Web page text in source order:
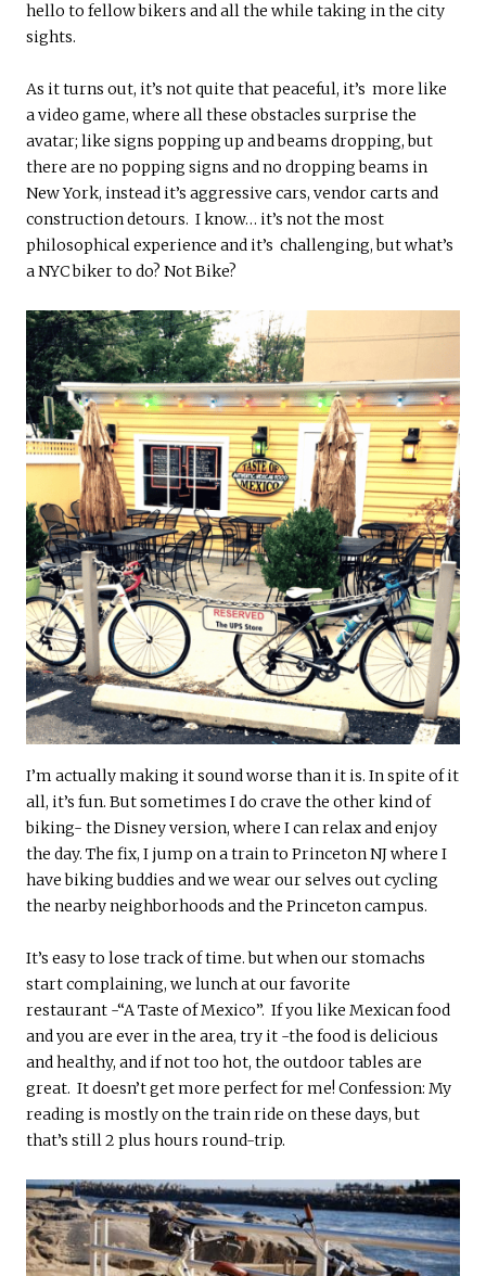
hello to fellow bikers and all the while taking in the city
sights.
As it turns out, it’s not quite that peaceful, it’s more like
a video game, where all these obstacles surprise the
avatar; like signs popping up and beams dropping, but
there are no popping signs and no dropping beams in
New York, instead it’s aggressive cars, vendor carts and
construction detours. I know… it’s not the most
philosophical experience and it’s challenging, but what’s
a NYC biker to do? Not Bike?
I’m actually making it sound worse than it is. In spite of it
all, it’s fun. But sometimes I do crave the other kind of
biking- the Disney version, where I can relax and enjoy
the day. The fix, I jump on a train to Princeton NJ where I
have biking buddies and we wear our selves out cycling
the nearby neighborhoods and the Princeton campus.
It’s easy to lose track of time. but when our stomachs
start complaining, we lunch at our favorite
restaurant -“A Taste of Mexico”. If you like Mexican food
and you are ever in the area, try it -the food is delicious
and healthy, and if not too hot, the outdoor tables are
great. It doesn’t get more perfect for me! Confession: My
reading is mostly on the train ride on these days, but
that’s still 2 plus hours round-trip.